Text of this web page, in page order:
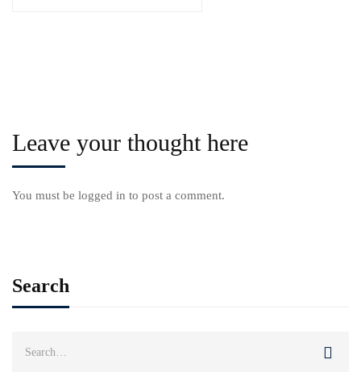
Leave your thought here
You must be logged in to post a comment.
Search